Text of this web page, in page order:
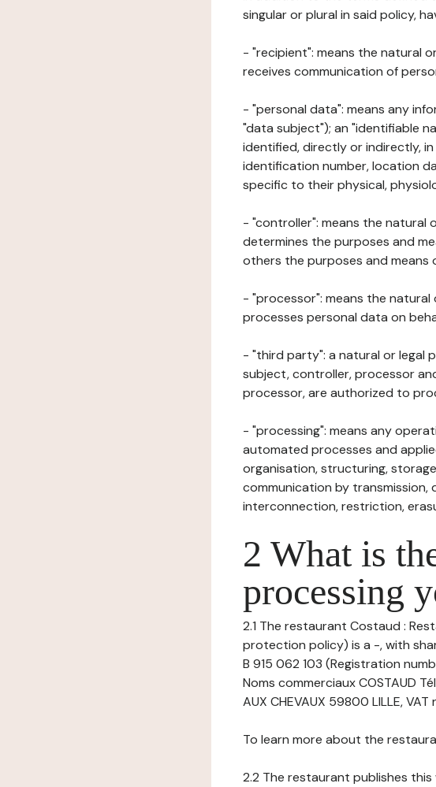
singular or plural in said policy,
- "recipient": means the natural
receives communication of
- "personal data": means any
"data subject"); an "identifiable
identified, directly or indirectly,
identification number, location
specific to their physical,
- "controller": means the natural
determines the purposes and
others the purposes and means
- "processor": means the
processes personal data on
- "third party": a natural or legal
subject, controller, processor
processor, are authorized to
- "processing": means any
automated processes and
organisation, structuring,
communication by transmission,
interconnection, restriction,
2 What is
processing
2.1 The restaurant Costaud :
protection policy) is a -, with
B 915 062 103 (Registration
Noms commerciaux COSTAUD
AUX CHEVAUX 59800 LILLE,
To learn more about the
2.2 The restaurant publishes